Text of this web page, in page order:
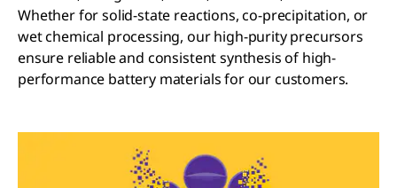
Whether for solid-state reactions, co-precipitation, or
wet chemical processing, our high-purity precursors
ensure reliable and consistent synthesis of high-
performance battery materials for our customers.